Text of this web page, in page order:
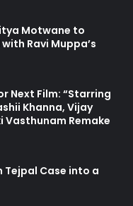
Motwane to
Ravi Muppa’s
Next Film: “Starring
Khanna, Vijay
Vasthunam Remake
Case into a